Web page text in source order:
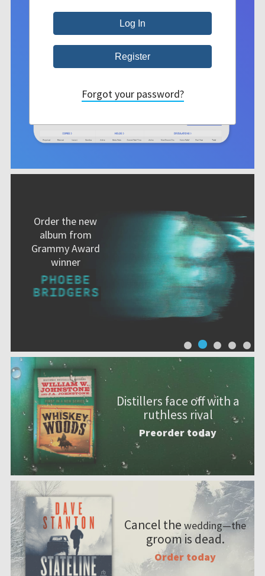
Order the new
album from
Grammy Award
winner
Distillers face off with a
ruthless rival
Preorder today
Cancel the wedding—the
groom is dead.
Order today
Forgot your password?